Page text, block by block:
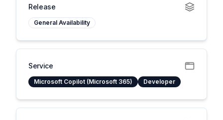
Release
General Availability
Service
Microsoft Copilot (Microsoft 365) Developer